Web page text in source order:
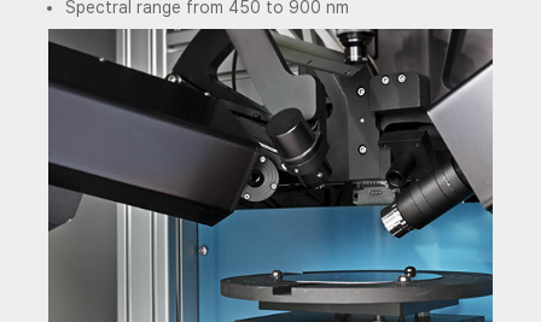
Spectral range from 450 to 900 nm